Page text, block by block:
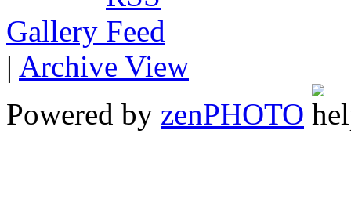
Gallery
| Archive View
Powered by zenPHOTO